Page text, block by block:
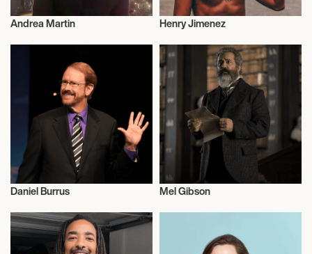
Andrea Martin
Entrepreneur
Henry Jimenez
Daniel Burrus Mel Gibson